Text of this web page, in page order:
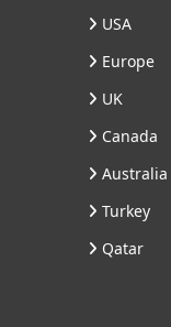
USA
Europe
UK
Canada
Australia
Turkey
Qatar